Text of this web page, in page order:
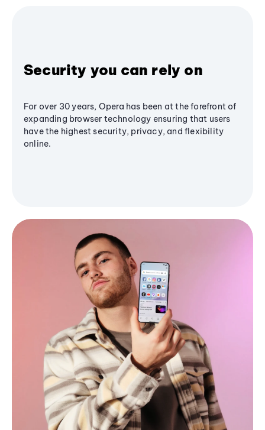
Security you can rely on
For over 30 years, Opera has been at the forefront of
expanding browser technology ensuring that users
have the highest security, privacy, and flexibility
online.